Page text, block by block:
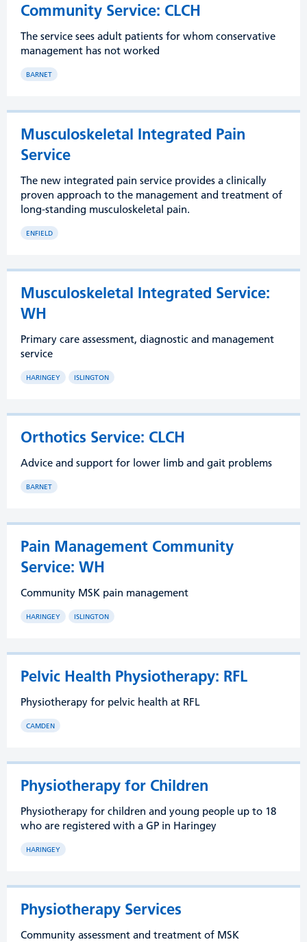
Community Service: CLCH
The service sees adult patients for whom conservative
management has not worked
BARNET
Musculoskeletal Integrated Pain
Service
The new integrated pain service provides a clinically
proven approach to the management and treatment of
long-standing musculoskeletal pain.
ENFIELD
Musculoskeletal Integrated Service:
WH
Primary care assessment, diagnostic and management
service
HARINGEY ISLINGTON
Orthotics Service: CLCH
Advice and support for lower limb and gait problems
BARNET
Pain Management Community
Service: WH
Community MSK pain management
HARINGEY ISLINGTON
Pelvic Health Physiotherapy: RFL
Physiotherapy for pelvic health at RFL
CAMDEN
Physiotherapy for Children
Physiotherapy for children and young people up to 18
who are registered with a GP in Haringey
HARINGEY
Physiotherapy Services
Community assessment and treatment of MSK